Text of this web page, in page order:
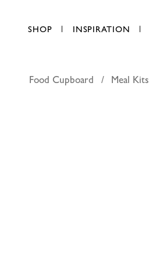
SHOP INSPIRATION
Food Cupboard Meal Kits